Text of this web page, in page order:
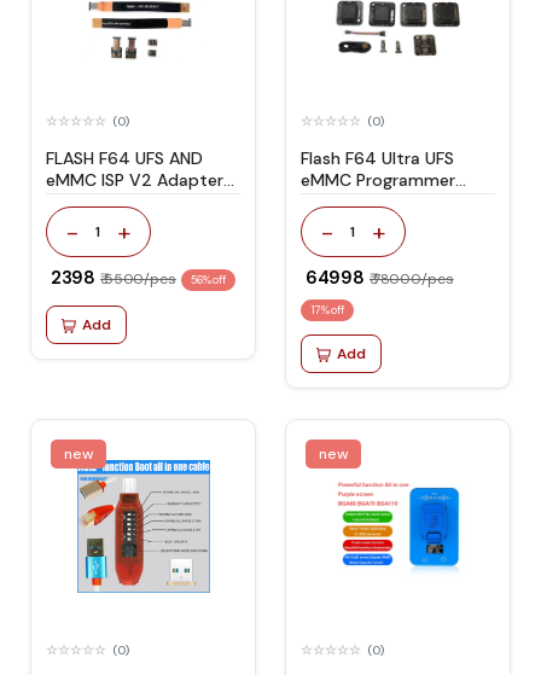
(0)
FLASH F64 UFS AND
eMMC ISP V2 Adapter
with Flex Cable Set
- 1 +
₹ 2398 ₹ 5500/pcs 56% off
Add
(0)
Flash F64 Ultra UFS
eMMC Programmer
Complete Full Kit Set
- 1 +
₹ 64998 ₹ 78000/pcs
17% off
Add
new
(0)
new
(0)